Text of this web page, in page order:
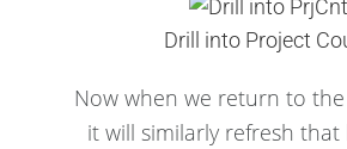
Drill into Project
Now when we return to
it will similarly refresh